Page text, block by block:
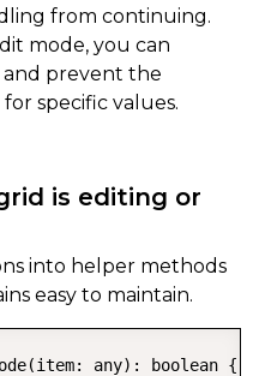
from continuing.
mode, you can
prevent the
specific values.
is editing or
into helper methods
easy to maintain.
any): boolean {